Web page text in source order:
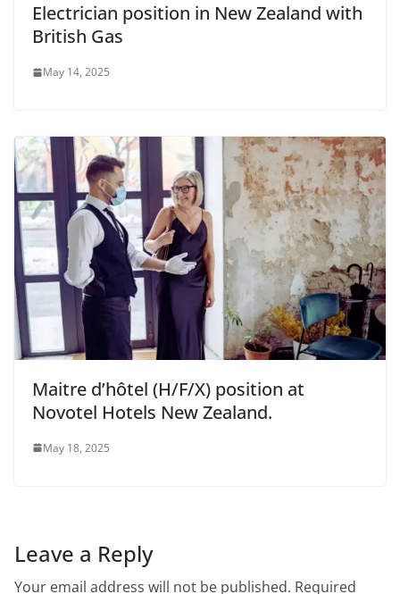
Electrician position in New Zealand with
British Gas
May 14, 2025
Maitre d’hôtel (H/F/X) position at
Novotel Hotels New Zealand.
May 18, 2025
Leave a Reply
Your email address will not be published. Required